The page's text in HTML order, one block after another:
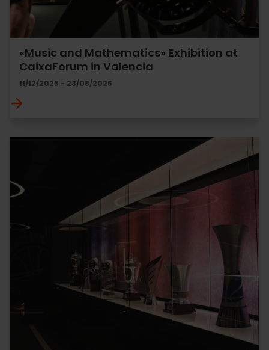
«Music and Mathematics» Exhibition at
CaixaForum in Valencia
11/12/2025 - 23/08/2026